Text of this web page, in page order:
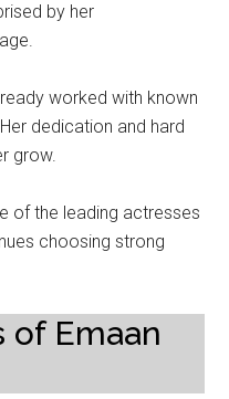
by her
worked with known
dedication and hard
grow.
of the leading actresses
choosing strong
of Emaan